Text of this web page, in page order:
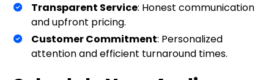
Transparent Service: Honest communication
and upfront pricing.
Customer Commitment: Personalized
attention and efficient turnaround times.